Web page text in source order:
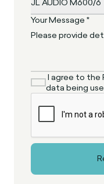
Your Message *
I agree to the
data being